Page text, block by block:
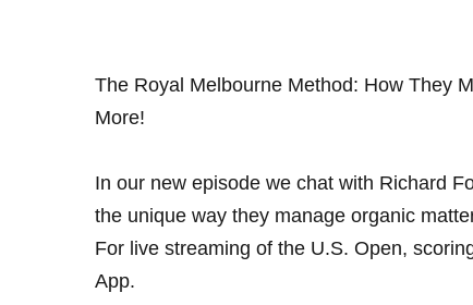
The Royal Melbourne Method: How They
More!
In our new episode we chat with Richard
the unique way they manage organic
For live streaming of the U.S. Open,
App.